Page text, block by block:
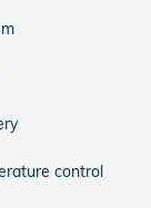
control